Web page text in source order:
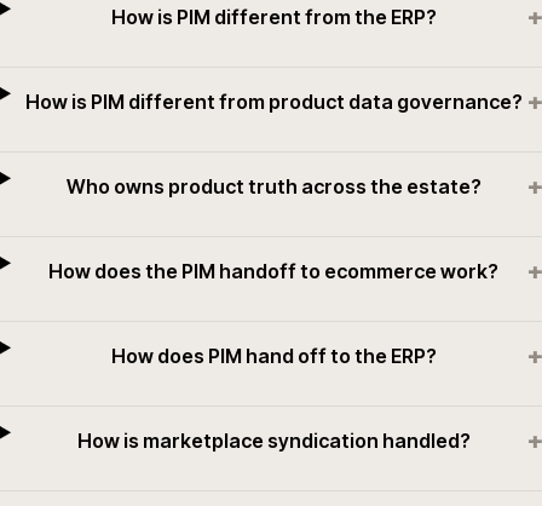
How is PIM different from the ERP? +
How is PIM different from product data governance? +
Who owns product truth across the estate? +
How does the PIM handoff to ecommerce work? +
How does PIM hand off to the ERP? +
How is marketplace syndication handled? +